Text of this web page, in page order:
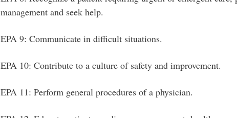
management and seek help.
EPA 9: Communicate in difficult situations.
EPA 10: Contribute to a culture of safety and improvement.
EPA 11: Perform general procedures of a physician.